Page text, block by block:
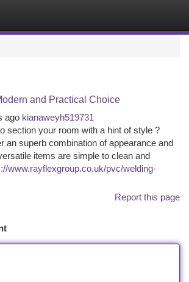
and Practical Choice
ago kianaweyh519731
section your room with a hint of style ?
an superb combination of appearance and
items are simple to clean and
www.rayflexgroup.co.uk/pvc/welding-
Report this page